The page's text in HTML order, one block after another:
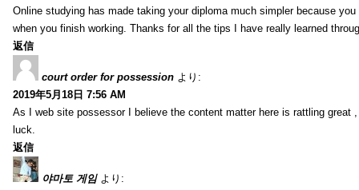
Online studying has made taking your diploma much simpler because
when you finish working. Thanks for all the tips I have really learned
返信
court order for possession より:
2019年5月18日 7:56 AM
As I web site possessor I believe the content matter here is rattling
luck.
返信
야마토 게임 より: